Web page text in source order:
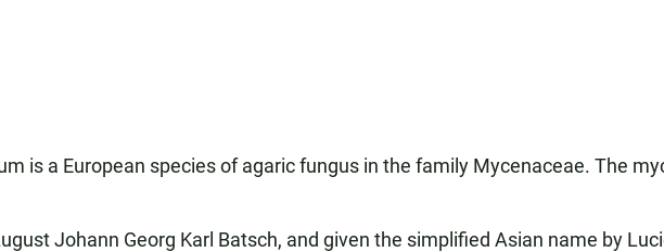
is a European species of agaric fungus in the family Mycenaceae. The
Johann Georg Karl Batsch, and given the simplified Asian name by